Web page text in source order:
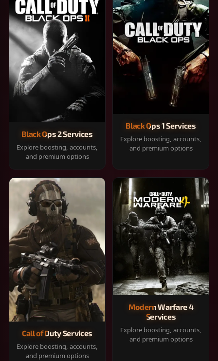
Black Ops 2 Services
Explore boosting, accounts,
and premium options
Black Ops 1 Services
Explore boosting, accounts,
and premium options
Call of Duty Services
Explore boosting, accounts,
and premium options
Modern Warfare 4
Services
Explore boosting, accounts,
and premium options